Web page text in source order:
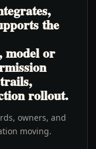
the
model or
rollout.
owners, and
moving.